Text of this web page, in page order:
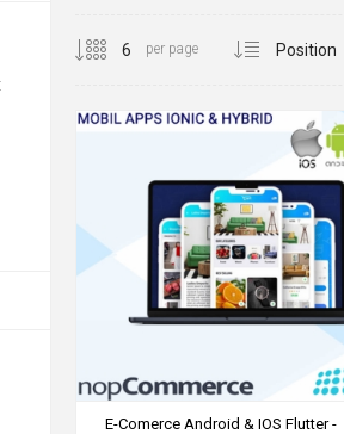
per page
E-Comerce Android & IOS Flutter -